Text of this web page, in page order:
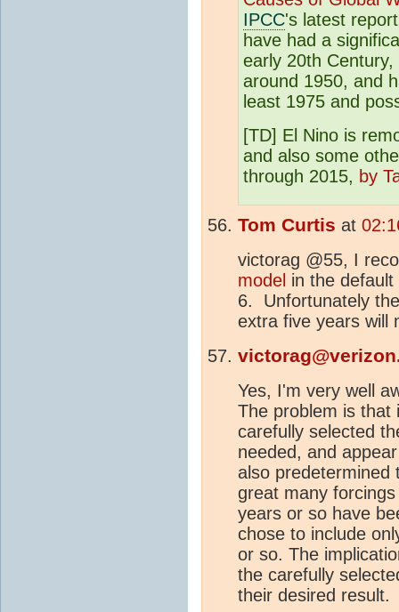
IPCC's latest
have had a
early 20th
around 1950, and
least 1975 and
[TD] El Nino is
and also some
through 2015, by
Tom Curtis at
victorag @55, I
model in the
6. Unfortunately
extra five years will
Yes, I'm very well
The problem is that
carefully selected
needed, and
also predetermined
great many
years or so have
chose to include
or so. The
the carefully
their desired result.